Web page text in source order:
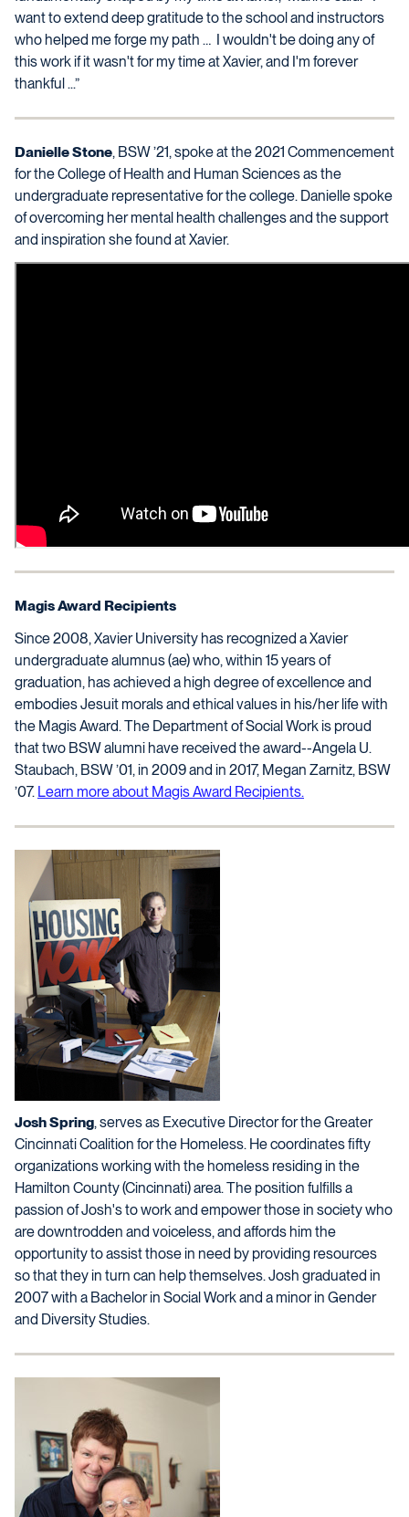
want to extend deep gratitude to the school and instructors
who helped me forge my path … I wouldn't be doing any of
this work if it wasn't for my time at Xavier, and I'm forever
thankful ...”
Danielle Stone, BSW ’21, spoke at the 2021 Commencement
for the College of Health and Human Sciences as the
undergraduate representative for the college. Danielle spoke
of overcoming her mental health challenges and the support
and inspiration she found at Xavier.
Magis Award Recipients
Since 2008, Xavier University has recognized a Xavier
undergraduate alumnus (ae) who, within 15 years of
graduation, has achieved a high degree of excellence and
embodies Jesuit morals and ethical values in his/her life with
the Magis Award. The Department of Social Work is proud
that two BSW alumni have received the award--Angela U.
Staubach, BSW ’01, in 2009 and in 2017, Megan Zarnitz, BSW
’07. Learn more about Magis Award Recipients.
Josh Spring, serves as Executive Director for the Greater
Cincinnati Coalition for the Homeless. He coordinates fifty
organizations working with the homeless residing in the
Hamilton County (Cincinnati) area. The position fulfills a
passion of Josh's to work and empower those in society who
are downtrodden and voiceless, and affords him the
opportunity to assist those in need by providing resources
so that they in turn can help themselves. Josh graduated in
2007 with a Bachelor in Social Work and a minor in Gender
and Diversity Studies.